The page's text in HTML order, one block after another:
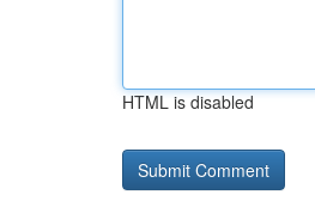
HTML is disabled